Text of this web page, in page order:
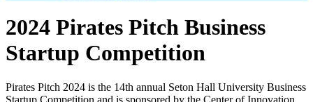
2024 Pirates Pitch Business
Startup Competition
Pirates Pitch 2024 is the 14th annual Seton Hall University Business
Startup Competition and is sponsored by the Center of Innovation